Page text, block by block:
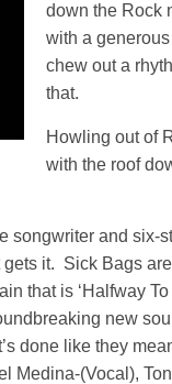
down the Rock
with a
chew out a
that.
Howling out of
with the roof
songwriter and six-
it. Sick Bags
that is ‘Halfway
new
done like they
Medina-(Vocal),